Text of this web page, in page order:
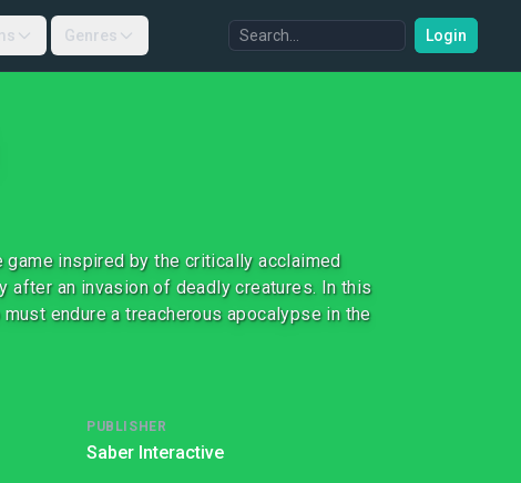
Genres Login
game inspired by the critically acclaimed
after an invasion of deadly creatures. In this
endure a treacherous apocalypse in the
PUBLISHER
Saber Interactive